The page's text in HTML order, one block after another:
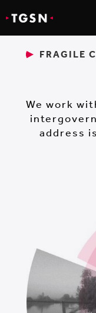
FRAGILE
We work
address